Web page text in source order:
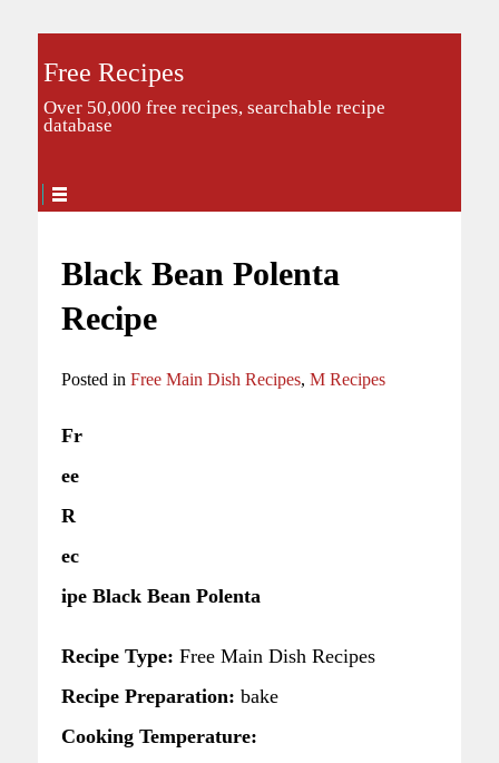
Free Recipes
Over 50,000 free recipes, searchable recipe
database
Black Bean Polenta
Recipe
Posted in Free Main Dish Recipes, M Recipes
Fr
ee
R
ec
ipe Black Bean Polenta
Recipe Type: Free Main Dish Recipes
Recipe Preparation: bake
Cooking Temperature: